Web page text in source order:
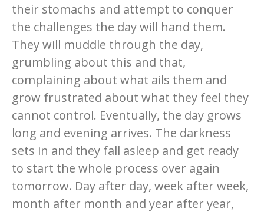
their stomachs and attempt to conquer
the challenges the day will hand them.
They will muddle through the day,
grumbling about this and that,
complaining about what ails them and
grow frustrated about what they feel they
cannot control. Eventually, the day grows
long and evening arrives. The darkness
sets in and they fall asleep and get ready
to start the whole process over again
tomorrow. Day after day, week after week,
month after month and year after year,